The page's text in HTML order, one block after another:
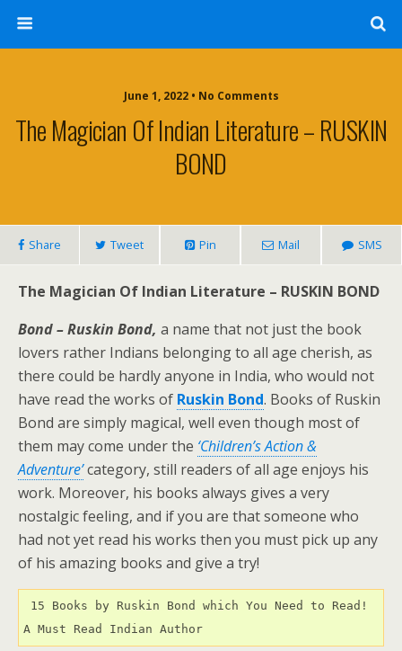
June 1, 2022 • No Comments
The Magician Of Indian Literature – RUSKIN
BOND
Share Tweet Pin Mail SMS
The Magician Of Indian Literature – RUSKIN BOND
Bond – Ruskin Bond, a name that not just the book
lovers rather Indians belonging to all age cherish, as
there could be hardly anyone in India, who would not
have read the works of Ruskin Bond. Books of Ruskin
Bond are simply magical, well even though most of
them may come under the ‘Children’s Action &
Adventure’category, still readers of all age enjoys his
work. Moreover, his books always gives a very
nostalgic feeling, and if you are that someone who
had not yet read his works then you must pick up any
of his amazing books and give a try!
A Must Read Indian Author